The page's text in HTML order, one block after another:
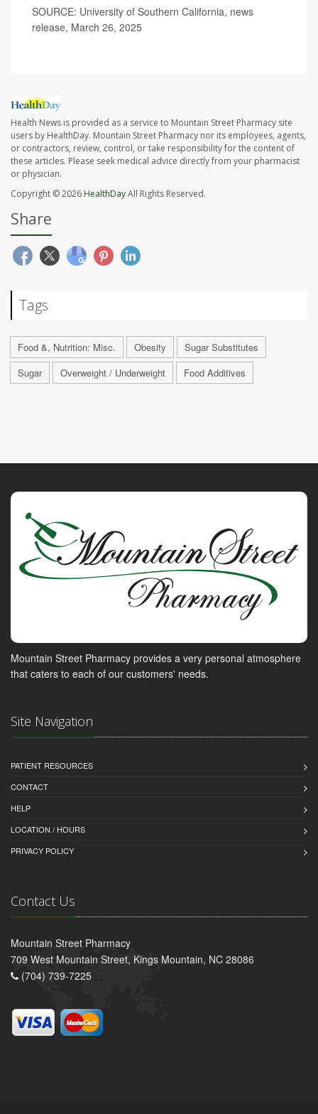
SOURCE: University of Southern California, news
release, March 26, 2025
Health News is provided as a service to Mountain Street Pharmacy site
users by HealthDay. Mountain Street Pharmacy nor its employees, agents,
or contractors, review, control, or take responsibility for the content of
these articles. Please seek medical advice directly from your pharmacist
or physician.
Copyright © 2026 HealthDayAll Rights Reserved.
Share
Tags
Food &, Nutrition: Misc. Obesity
Sugar Substitutes
Sugar
Overweight / Underweight Food Additives
Mountain Street Pharmacy provides a very personal atmosphere
that caters to each of our customers' needs.
Site Navigation
PATIENT RESOURCES
CONTACT
HELP
LOCATION / HOURS
PRIVACY POLICY
Contact Us
Mountain Street Pharmacy
709 West Mountain Street, Kings Mountain, NC 28086
(704) 739-7225